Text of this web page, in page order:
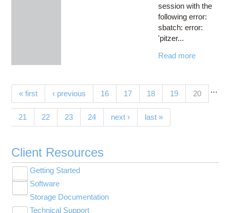
session with the
following error:
sbatch: error:
'pitzer...
Read more
Pages
« first ‹ previous …
16 17 18 19 20(current)
21 22 23 24 next › last »
Client Resources
Getting Started
submenu
visibility
New User Resource Guide
HPC Basics
Getting Connected
Software
submenu
visibility
Browse Software
Community Software
Storage Documentation
Technical Support